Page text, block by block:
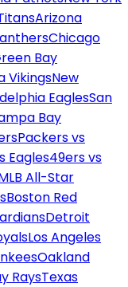
Arizona
Chicago
Bay
VikingsNew
EaglesSan
Bay
Packers vs
Eagles49ers vs
All-Star
Boston Red
Detroit
Los Angeles
Oakland
RaysTexas